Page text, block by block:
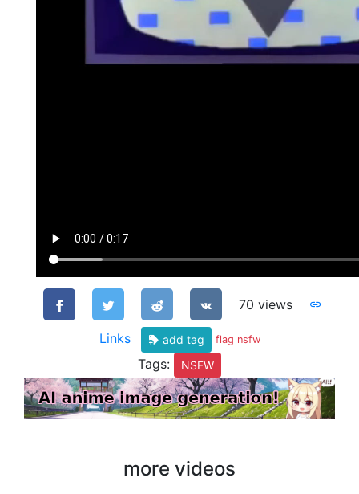
70 views
Links add tag flag nsfw
Tags: NSFW
more videos